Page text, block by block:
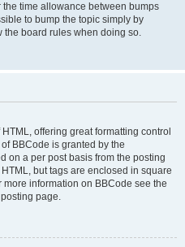
time allowance between bumps
to bump the topic simply by
the board rules when doing so.
offering great formatting control
BBCode is granted by the
on a per post basis from the posting
but tags are enclosed in square
more information on BBCode see the
page.